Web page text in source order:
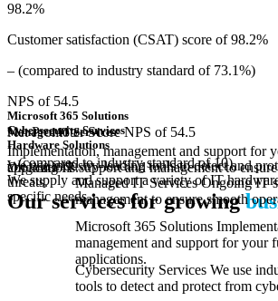
98.2%
Customer satisfaction (CSAT) score of 98.2%
– (compared to industry standard of 73.1%)
NPS of 54.5
Net Promoter Score NPS of 54.5
– (compared to industry standard of 10)
Our services for growing
Managed IT Services
Ongoing IT support and management to
Microsoft 365 Solutions
Implementation, management and support for
applications.
Cybersecurity Services
We use industry-leading tools to detect and
threats.
Hardware Solutions
We supply and support a variety of IT
specific needs.
Managed IT Services Ongoing IT
management to ensure smooth
Microsoft 365 Solutions
management and support for your
applications.
Cybersecurity Services We use
tools to detect and protect from